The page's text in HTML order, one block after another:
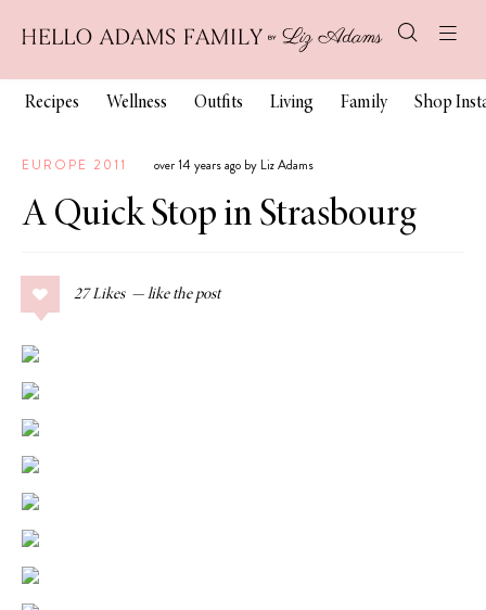
Recipes Wellness Outfits Living Family Shop
EUROPE 2011 over 14 years ago by Liz Adams
A Quick Stop in Strasbourg
27 Likes